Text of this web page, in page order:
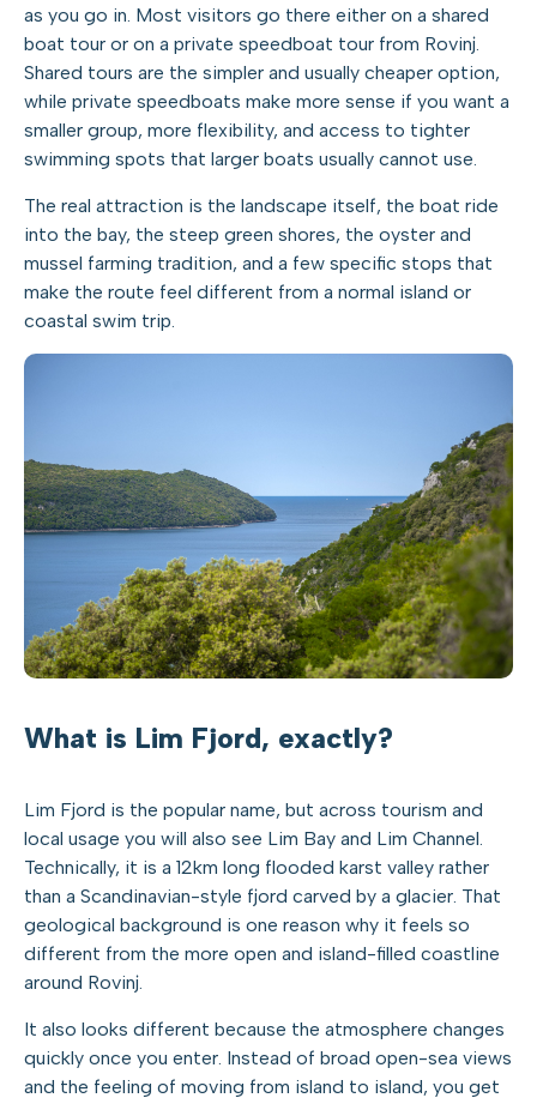
as you go in. Most visitors go there either on a shared
boat tour or on a private speedboat tour from Rovinj.
Shared tours are the simpler and usually cheaper option,
while private speedboats make more sense if you want a
smaller group, more flexibility, and access to tighter
swimming spots that larger boats usually cannot use.
The real attraction is the landscape itself, the boat ride
into the bay, the steep green shores, the oyster and
mussel farming tradition, and a few specific stops that
make the route feel different from a normal island or
coastal swim trip.
What is Lim Fjord, exactly?
Lim Fjord is the popular name, but across tourism and
local usage you will also see Lim Bay and Lim Channel.
Technically, it is a 12km long flooded karst valley rather
than a Scandinavian-style fjord carved by a glacier. That
geological background is one reason why it feels so
different from the more open and island-filled coastline
around Rovinj.
It also looks different because the atmosphere changes
quickly once you enter. Instead of broad open-sea views
and the feeling of moving from island to island, you get